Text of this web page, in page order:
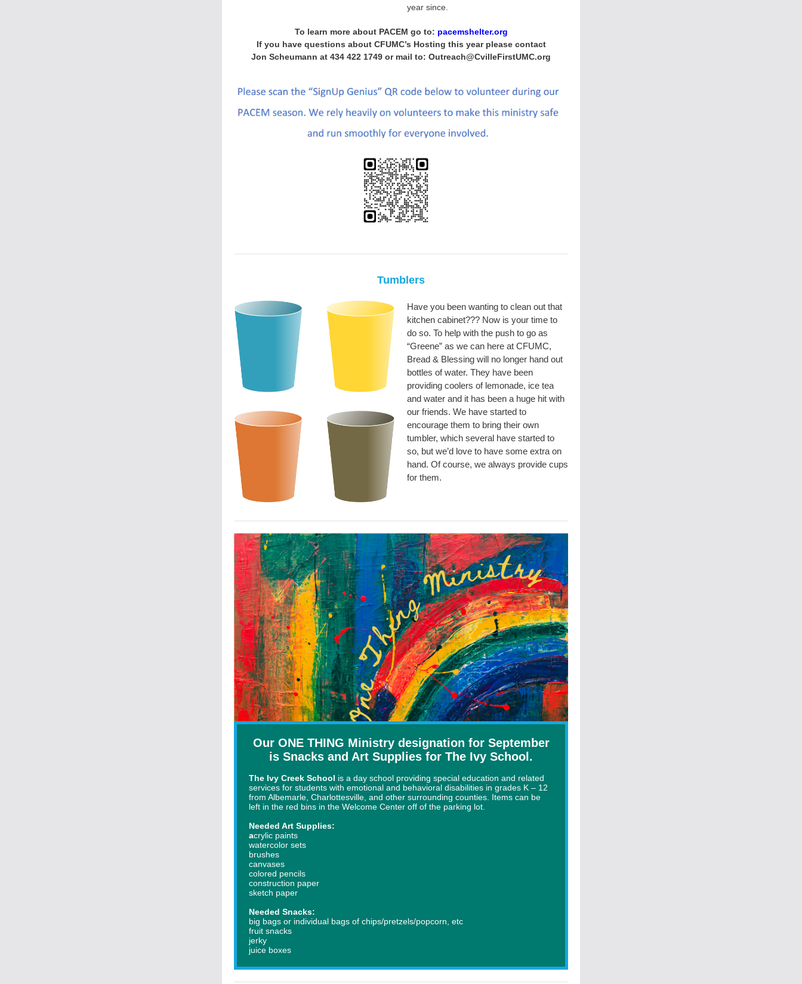
year since.
To learn more about PACEM go to: pacemshelter.org
If you have questions about CFUMC’s Hosting this year please contact
Jon Scheumann at 434 422 1749 or mail to: Outreach@CvilleFirstUMC.org
Tumblers
Have you been wanting to clean out that
kitchen cabinet??? Now is your time to
do so. To help with the push to go as
“Greene” as we can here at CFUMC,
Bread & Blessing will no longer hand out
bottles of water. They have been
providing coolers of lemonade, ice tea
and water and it has been a huge hit with
our friends. We have started to
encourage them to bring their own
tumbler, which several have started to
so, but we’d love to have some extra on
hand. Of course, we always provide cups
for them.
Our ONE THING Ministry designation for September
is Snacks and Art Supplies for The Ivy School.
The Ivy Creek School is a day school providing special education and related
services for students with emotional and behavioral disabilities in grades K – 12
from Albemarle, Charlottesville, and other surrounding counties. Items can be
left in the red bins in the Welcome Center off of the parking lot.
Needed Art Supplies:
acrylic paints
watercolor sets
brushes
canvases
colored pencils
construction paper
sketch paper
Needed Snacks:
big bags or individual bags of chips/pretzels/popcorn, etc
fruit snacks
jerky
juice boxes